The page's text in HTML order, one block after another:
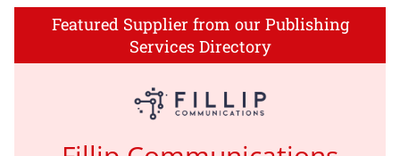
Featured Supplier from our Publishing
Services Directory